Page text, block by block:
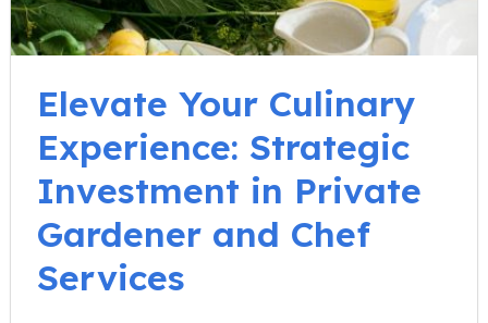
Elevate Your Culinary
Experience: Strategic
Investment in Private
Gardener and Chef
Services